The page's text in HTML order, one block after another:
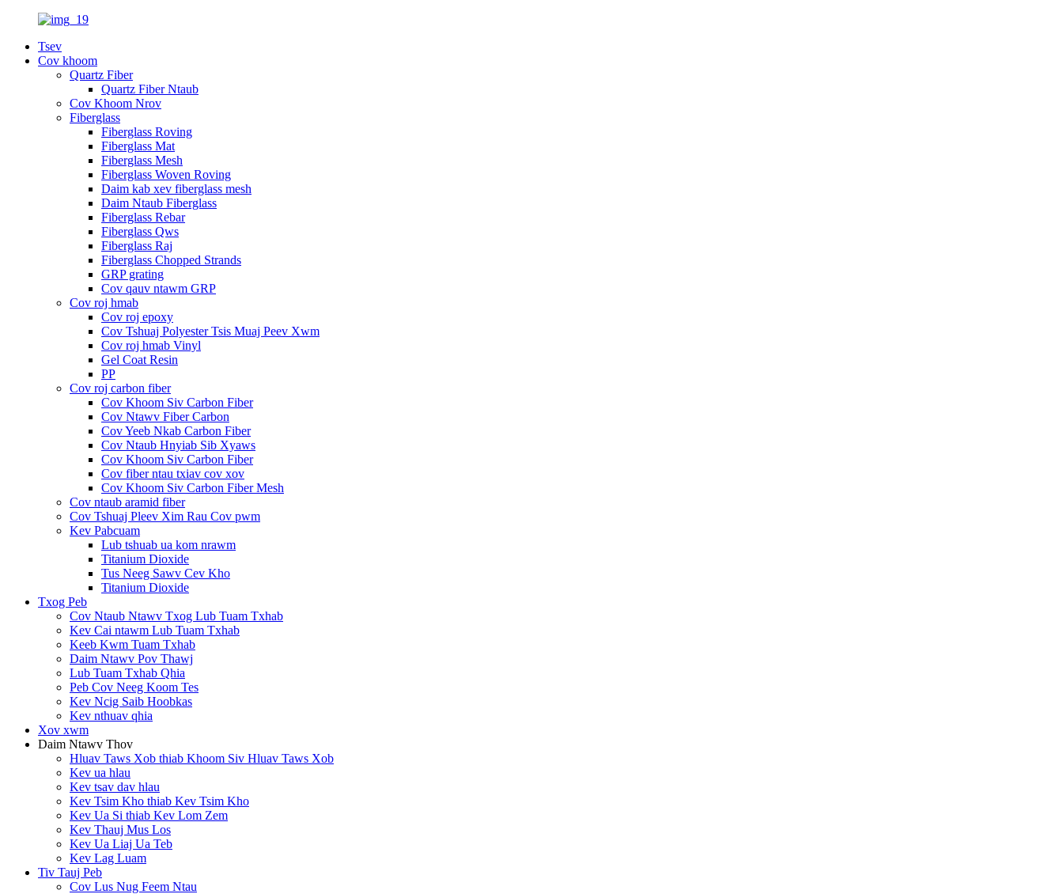
Tsev
Cov khoom
Quartz Fiber
Quartz Fiber Ntaub
Cov Khoom Nrov
Fiberglass
Fiberglass Roving
Fiberglass Mat
Fiberglass Mesh
Fiberglass Woven Roving
Daim kab xev fiberglass mesh
Daim Ntaub Fiberglass
Fiberglass Rebar
Fiberglass Qws
Fiberglass Raj
Fiberglass Chopped Strands
GRP grating
Cov qauv ntawm GRP
Cov roj hmab
Cov roj epoxy
Cov Tshuaj Polyester Tsis Muaj Peev Xwm
Cov roj hmab Vinyl
Gel Coat Resin
PP
Cov roj carbon fiber
Cov Khoom Siv Carbon Fiber
Cov Ntawv Fiber Carbon
Cov Yeeb Nkab Carbon Fiber
Cov Ntaub Hnyiab Sib Xyaws
Cov Khoom Siv Carbon Fiber
Cov fiber ntau txiav cov xov
Cov Khoom Siv Carbon Fiber Mesh
Cov ntaub aramid fiber
Cov Tshuaj Pleev Xim Rau Cov pwm
Kev Pabcuam
Lub tshuab ua kom nrawm
Titanium Dioxide
Tus Neeg Sawv Cev Kho
Titanium Dioxide
Txog Peb
Cov Ntaub Ntawv Txog Lub Tuam Txhab
Kev Cai ntawm Lub Tuam Txhab
Keeb Kwm Tuam Txhab
Daim Ntawv Pov Thawj
Lub Tuam Txhab Qhia
Peb Cov Neeg Koom Tes
Kev Ncig Saib Hoobkas
Kev nthuav qhia
Xov xwm
Daim Ntawv Thov
Hluav Taws Xob thiab Khoom Siv Hluav Taws Xob
Kev ua hlau
Kev tsav dav hlau
Kev Tsim Kho thiab Kev Tsim Kho
Kev Ua Si thiab Kev Lom Zem
Kev Thauj Mus Los
Kev Ua Liaj Ua Teb
Kev Lag Luam
Tiv Tauj Peb
Cov Lus Nug Feem Ntau